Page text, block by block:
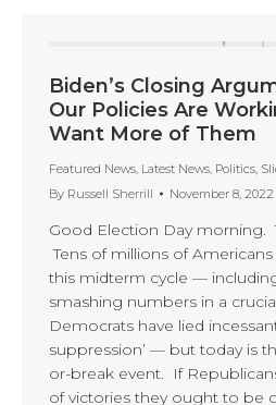
Biden’s Closing
Our Policies Are
Want More of Them
Featured News Latest News Politics
By Russell Sherrill November 8, 2022
Good Election Day morning.
Tens of millions of
this midterm cycle —
smashing numbers in a
Democrats have lied
suppression’ — but today is
or-break event. If
of victories they ought to be